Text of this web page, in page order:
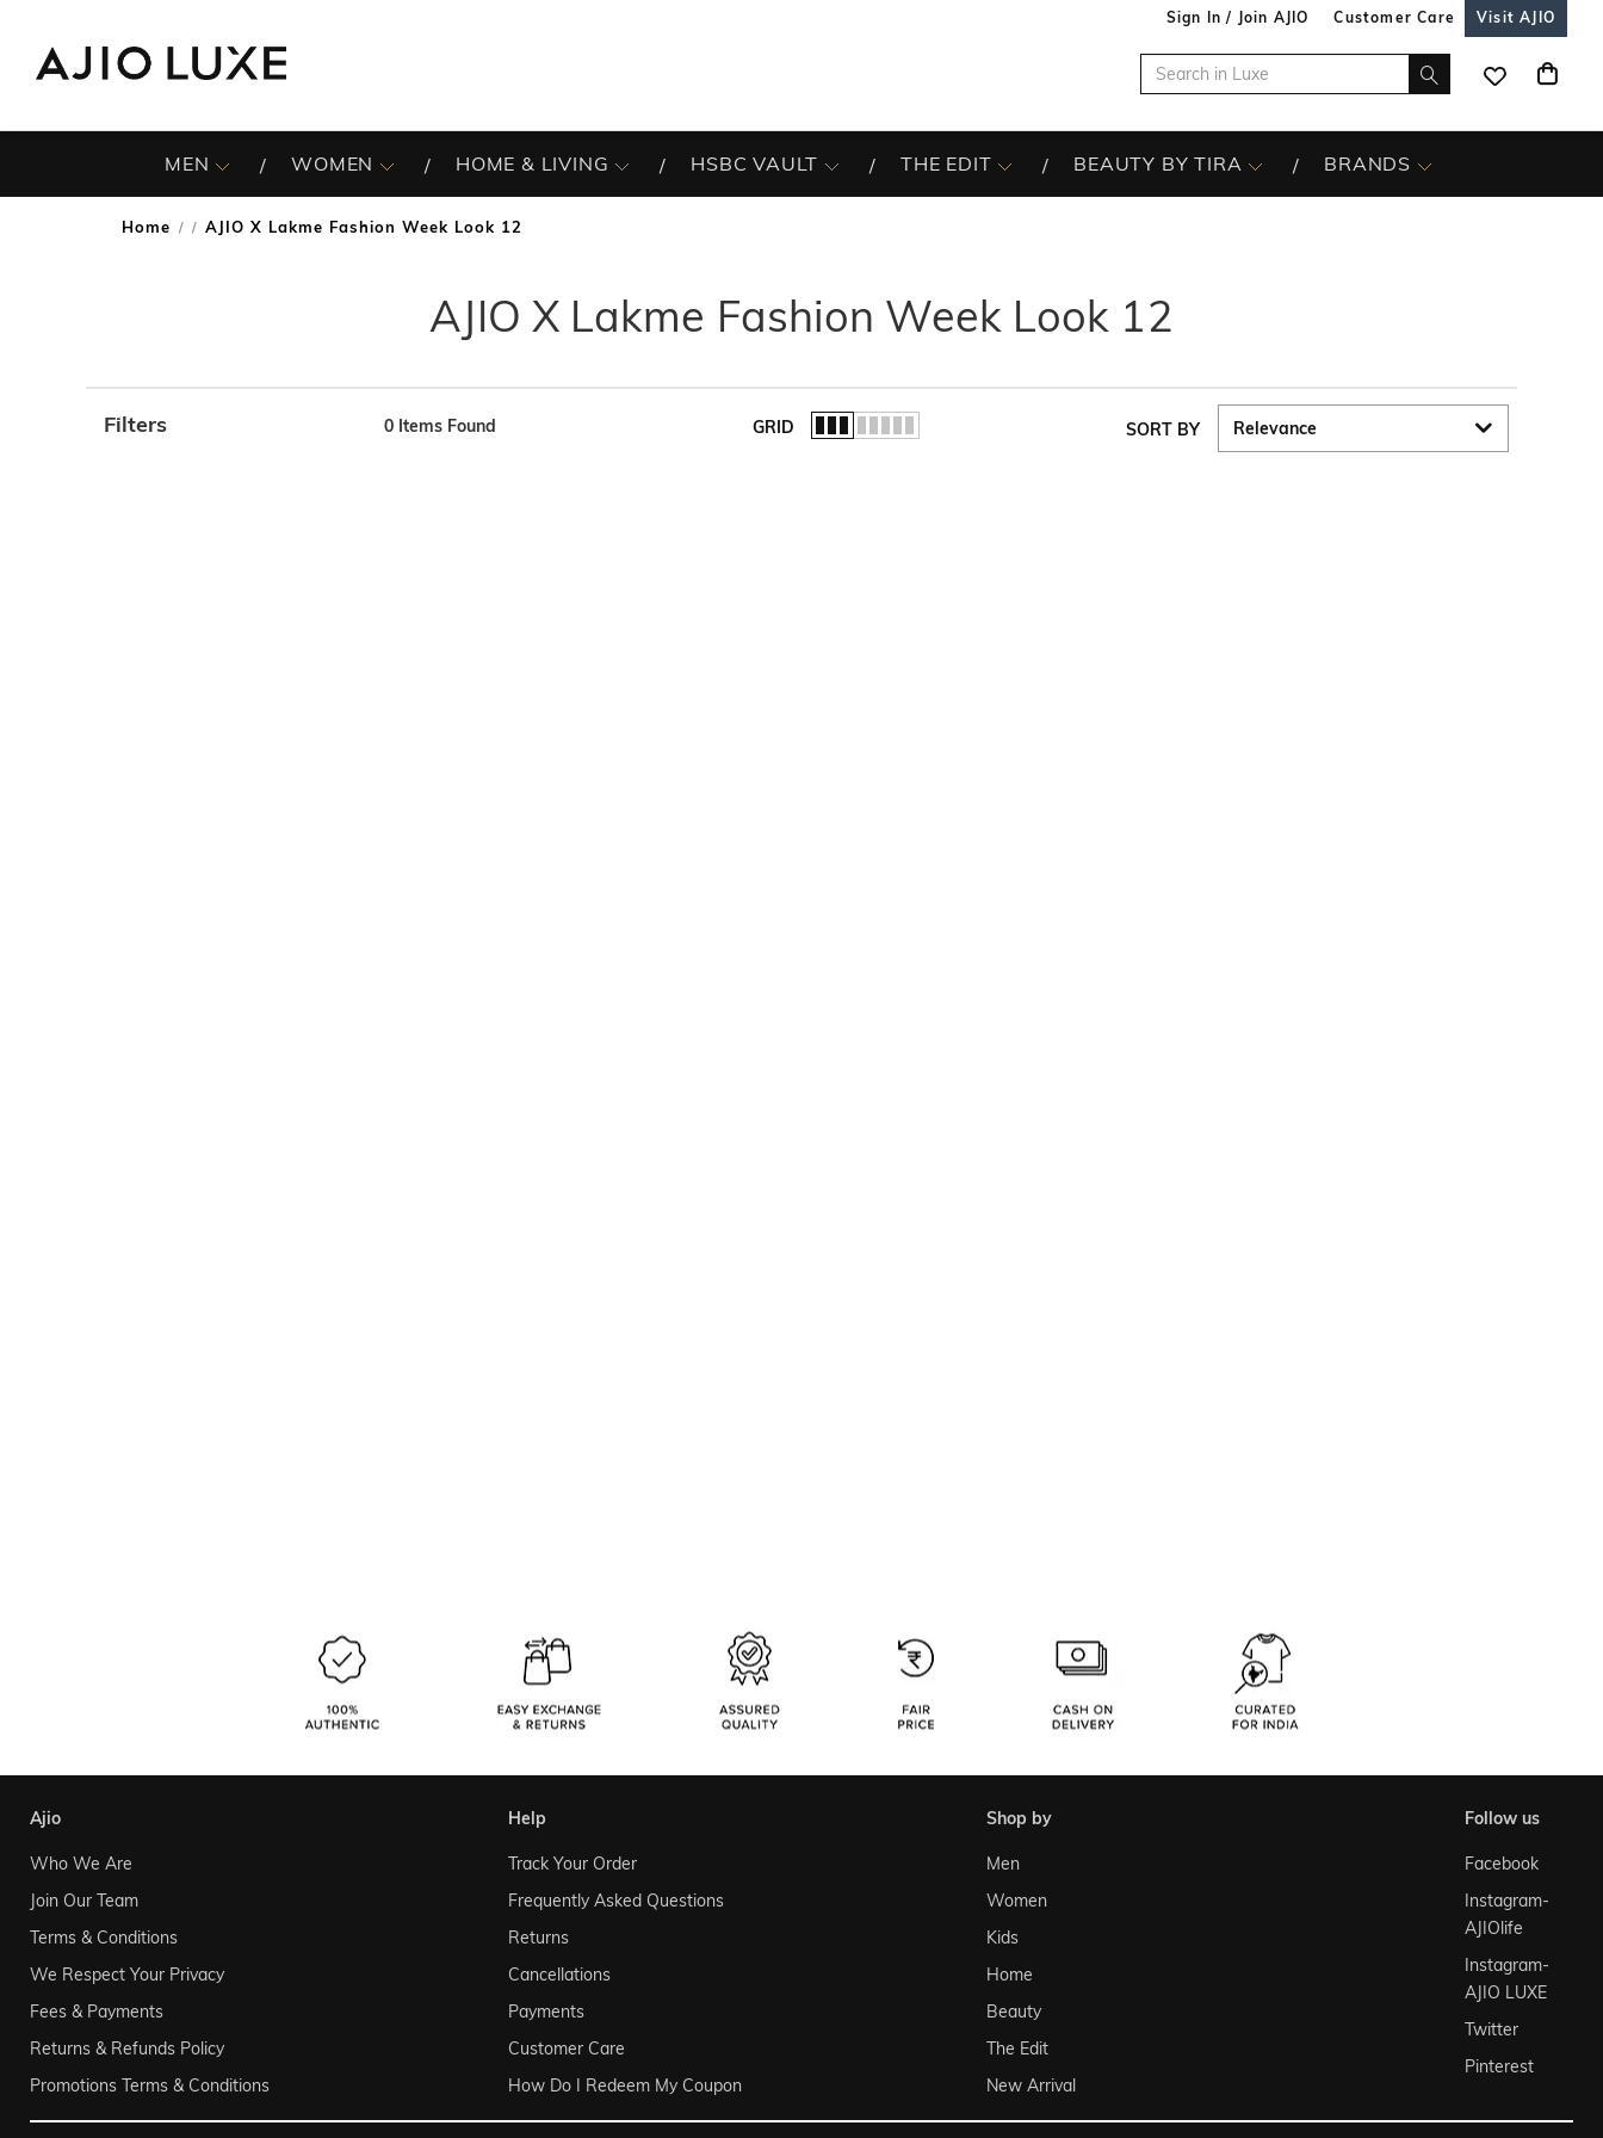
Sign In / Join AJIO Customer Care Visit AJIO
MEN WOMEN HOME & LIVING HSBC VAULT THE EDIT BEAUTY BY TIRA BRANDS
Home / AJIO X Lakme Fashion Week Look 12
AJIO X Lakme Fashion Week Look 12
Filters 0 Items Found GRID SORT BY
ajio
Who We Are
Join Our Team
Terms & Conditions
We Respect Your Privacy
Fees & Payments
Returns & Refunds Policy
Promotions Terms & Conditions
help
Track Your Order
Frequently Asked Questions
Returns
Cancellations
Payments
Customer Care
How Do I Redeem My Coupon
shop by
Men
Women
Kids
Home
Beauty
The Edit
New Arrival
follow us
Facebook
Instagram-
AJIOlife
Instagram-
AJIO LUXE
Twitter
Pinterest